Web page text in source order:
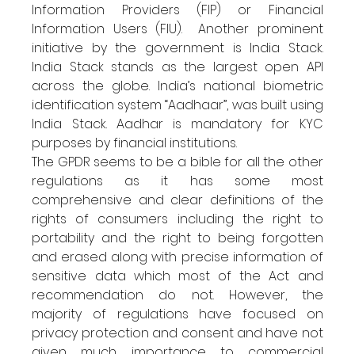
Information Providers (FIP) or Financial
Information Users (FIU).  Another prominent
initiative by the government is India Stack.
India Stack stands as the largest open API
across the globe. India’s national biometric
identification system “Aadhaar”, was built using
India Stack. Aadhar is mandatory for KYC
purposes by financial institutions.
The GPDR seems to be a bible for all the other
regulations as it has some most
comprehensive and clear definitions of the
rights of consumers including the right to
portability and the right to being forgotten
and erased along with precise information of
sensitive data which most of the Act and
recommendation do not. However, the
majority of regulations have focused on
privacy protection and consent and have not